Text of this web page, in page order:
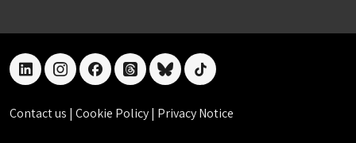
linkedininstagramfacebookthreadsblueskytiktok
Contact us | Cookie Policy| Privacy Notice